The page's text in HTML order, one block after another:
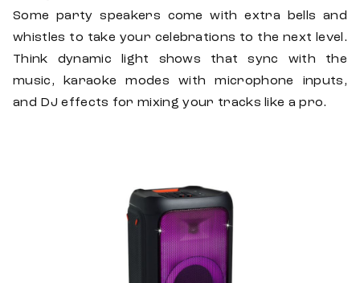
Some party speakers come with extra bells and
whistles to take your celebrations to the next level.
Think dynamic light shows that sync with the
music, karaoke modes with microphone inputs,
and DJ effects for mixing your tracks like a pro.